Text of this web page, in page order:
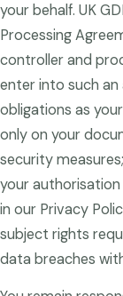
your behalf. UK
Processing
controller and
enter into such
obligations as
only on your
security
your
in our Privacy
subject rights
data breaches